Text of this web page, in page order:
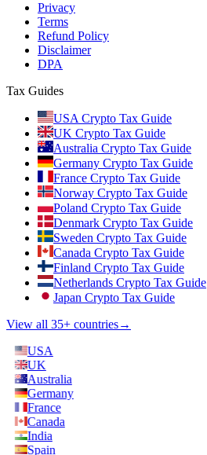
Privacy
Terms
Refund Policy
Disclaimer
DPA
Tax Guides
USA Crypto Tax Guide
UK Crypto Tax Guide
Australia Crypto Tax Guide
Germany Crypto Tax Guide
France Crypto Tax Guide
Norway Crypto Tax Guide
Poland Crypto Tax Guide
Denmark Crypto Tax Guide
Sweden Crypto Tax Guide
Canada Crypto Tax Guide
Finland Crypto Tax Guide
Netherlands Crypto Tax Guide
Japan Crypto Tax Guide
View all 35+ countries→
USA
UK
Australia
Germany
France
Canada
India
Spain